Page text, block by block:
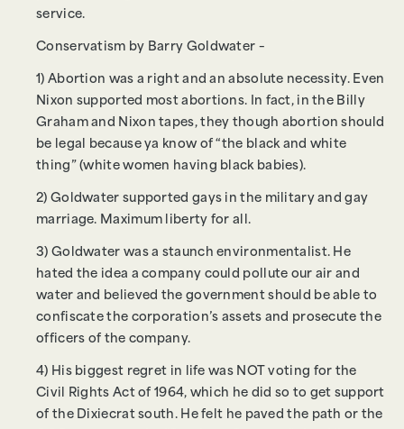
service.
Conservatism by Barry Goldwater –
1) Abortion was a right and an absolute necessity. Even
Nixon supported most abortions. In fact, in the Billy
Graham and Nixon tapes, they though abortion should
be legal because ya know of “the black and white
thing” (white women having black babies).
2) Goldwater supported gays in the military and gay
marriage. Maximum liberty for all.
3) Goldwater was a staunch environmentalist. He
hated the idea a company could pollute our air and
water and believed the government should be able to
confiscate the corporation’s assets and prosecute the
officers of the company.
4) His biggest regret in life was NOT voting for the
Civil Rights Act of 1964, which he did so to get support
of the Dixiecrat south. He felt he paved the path or the